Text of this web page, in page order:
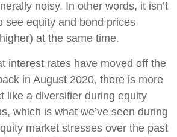
noisy. In other words, it isn’t
see equity and bond prices
at the same time.
interest rates have moved off the
in August 2020, there is more
like a diversifier during equity
which is what we’ve seen during
market stresses over the past